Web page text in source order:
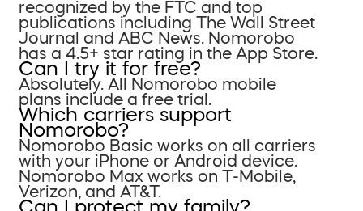
recognized by the FTC and top
publications including The Wall Street
Journal and ABC News. Nomorobo
has a 4.5+ star rating in the App Store.
Can I try it for free?
Absolutely. All Nomorobo mobile
plans include a free trial.
Which carriers support
Nomorobo?
Nomorobo Basic works on all carriers
with your iPhone or Android device.
Nomorobo Max works on T-Mobile,
Verizon, and AT&T.
Can I protect my family?